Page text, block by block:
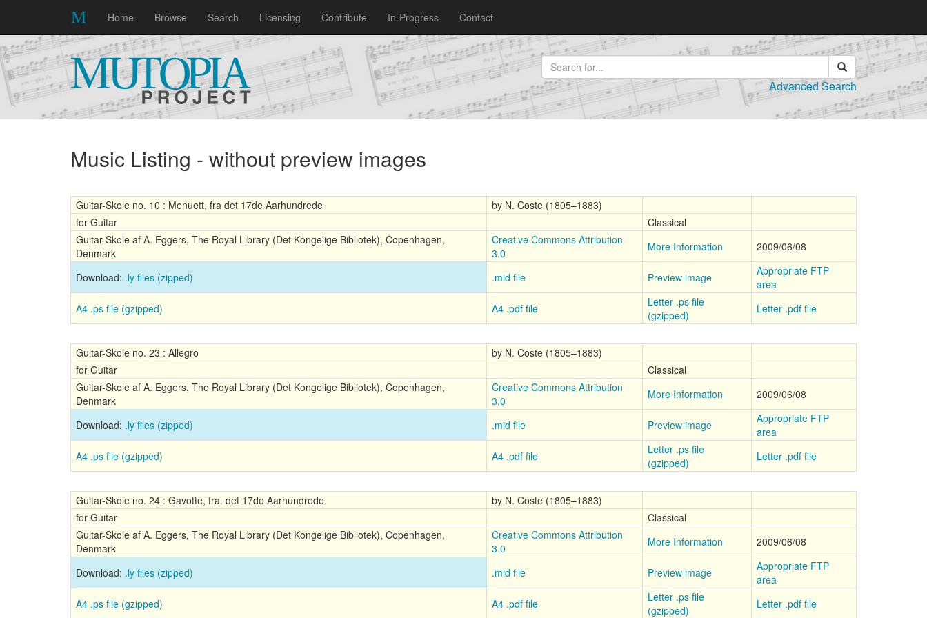
Home Browse Search Licensing Contribute In-Progress Contact
Advanced Search
Music Listing - without preview images
Guitar-Skole no. 10 : Menuett, fra det 17de Aarhundrede
by N. Coste (1805–1883)
for Guitar
Classical
Guitar-Skole af A. Eggers, The Royal Library (Det Kongelige Bibliotek), Copenhagen,
Denmark
Creative Commons Attribution
3.0
More Information 2009/06/08
Download: .ly files (zipped) .mid file Preview image
Appropriate FTP
area
A4 .ps file (gzipped)
A4 .pdf file
Letter .ps file
(gzipped)
Letter .pdf file
Guitar-Skole no. 23 : Allegro
by N. Coste (1805–1883)
for Guitar
Classical
Guitar-Skole af A. Eggers, The Royal Library (Det Kongelige Bibliotek), Copenhagen,
Denmark
Creative Commons Attribution
3.0
More Information 2009/06/08
Download: .ly files (zipped) .mid file Preview image
Appropriate FTP
area
A4 .ps file (gzipped)
A4 .pdf file
Letter .ps file
(gzipped)
Letter .pdf file
Guitar-Skole no. 24 : Gavotte, fra. det 17de Aarhundrede
by N. Coste (1805–1883)
for Guitar
Classical
Guitar-Skole af A. Eggers, The Royal Library (Det Kongelige Bibliotek), Copenhagen,
Denmark
Creative Commons Attribution
3.0
More Information 2009/06/08
Download: .ly files (zipped) .mid file Preview image
Appropriate FTP
area
A4 .ps file (gzipped)
A4 .pdf file
Letter .ps file
(gzipped)
Letter .pdf file